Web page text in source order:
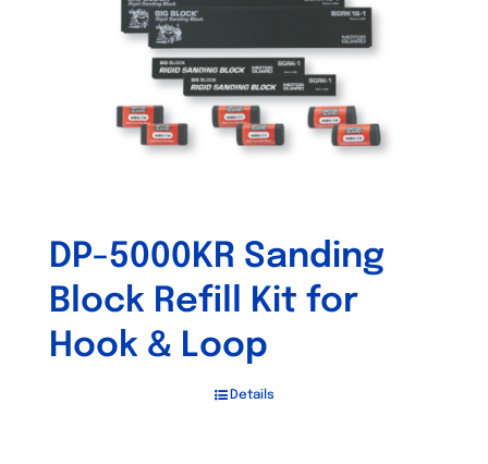
DP-5000KR Sanding
Block Refill Kit for
Hook & Loop
Details